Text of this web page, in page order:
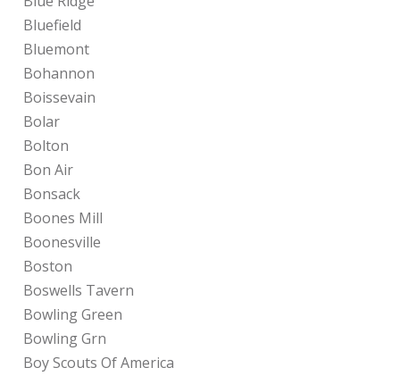
Bluefield
Bluemont
Bohannon
Boissevain
Bolar
Bolton
Bon Air
Bonsack
Boones Mill
Boonesville
Boston
Boswells Tavern
Bowling Green
Bowling Grn
Boy Scouts Of America